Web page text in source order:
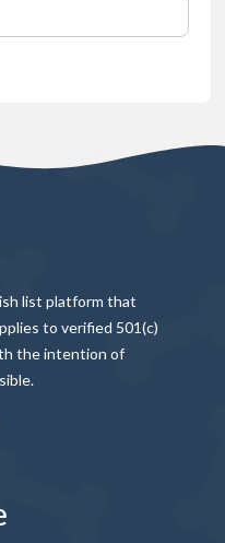
list platform that
to verified 501(c)
the intention of